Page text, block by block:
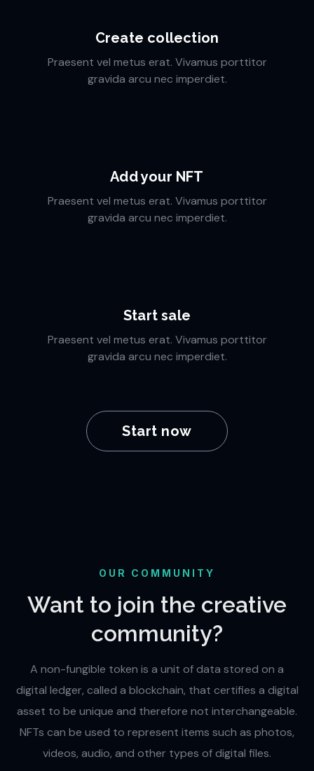
Create collection
Praesent vel metus erat. Vivamus porttitor
gravida arcu nec imperdiet.
Add your NFT
Praesent vel metus erat. Vivamus porttitor
gravida arcu nec imperdiet.
Start sale
Praesent vel metus erat. Vivamus porttitor
gravida arcu nec imperdiet.
Start now
OUR COMMUNITY
Want to join the creative
community?
A non-fungible token is a unit of data stored on a
digital ledger, called a blockchain, that certifies a digital
asset to be unique and therefore not interchangeable.
NFTs can be used to represent items such as photos,
videos, audio, and other types of digital files.